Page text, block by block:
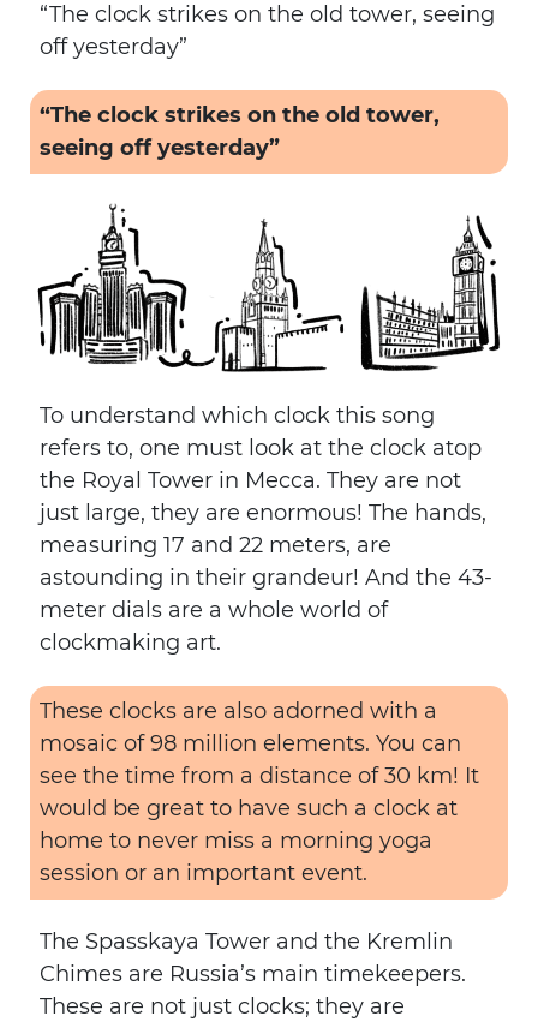
“The clock strikes on the old tower, seeing
off yesterday”
“The clock strikes on the old tower,
seeing off yesterday”
To understand which clock this song
refers to, one must look at the clock atop
the Royal Tower in Mecca. They are not
just large, they are enormous! The hands,
measuring 17 and 22 meters, are
astounding in their grandeur! And the 43-
meter dials are a whole world of
clockmaking art.
These clocks are also adorned with a
mosaic of 98 million elements. You can
see the time from a distance of 30 km! It
would be great to have such a clock at
home to never miss a morning yoga
session or an important event.
The Spasskaya Tower and the Kremlin
Chimes are Russia’s main timekeepers.
These are not just clocks; they are